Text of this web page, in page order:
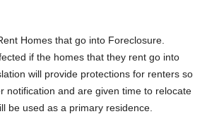
Homes that go into Foreclosure.
if the homes that they rent go into
will provide protections for renters so
notification and are given time to relocate
be used as a primary residence.